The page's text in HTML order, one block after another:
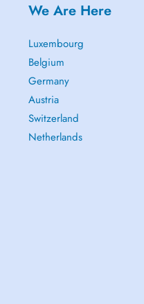
We Are Here
Luxembourg
Belgium
Germany
Austria
Switzerland
Netherlands